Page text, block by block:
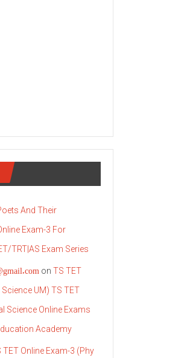
And Their
Exam-3 For
TRT|AS Exam Series
on TS TET
UM) TS TET
Science Online Exams
Academy
TET Online Exam-3 (Phy